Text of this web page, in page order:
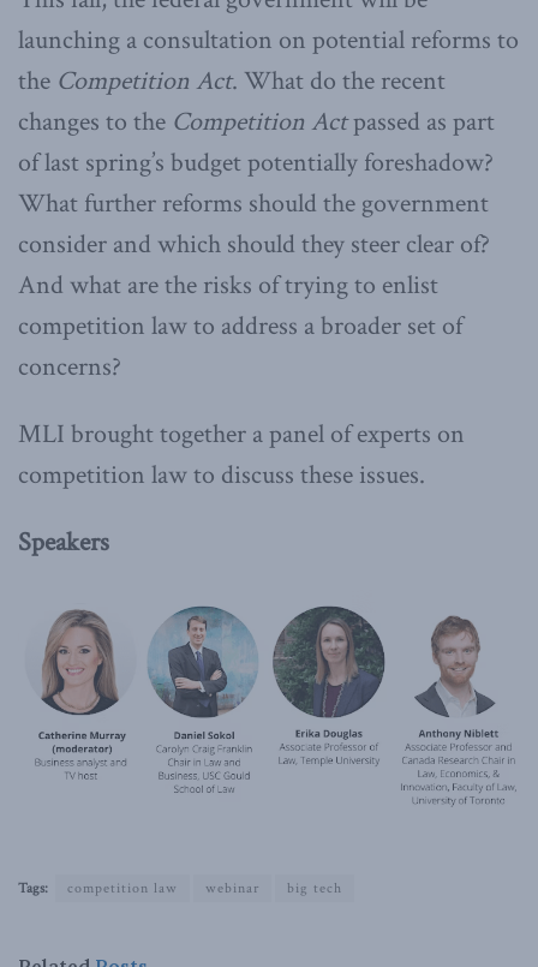
launching a consultation on potential reforms to
the Competition Act. What do the recent
changes to the Competition Actpassed as part
of last spring’s budget potentially foreshadow?
What further reforms should the government
consider and which should they steer clear of?
And what are the risks of trying to enlist
competition law to address a broader set of
concerns?
MLI brought together a panel of experts on
competition law to discuss these issues.
Speakers
Tags: competition law webinar big tech